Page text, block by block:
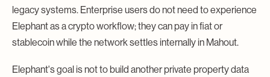
legacy systems. Enterprise users do not need to experience
Elephant as a crypto workflow; they can pay in fiat or
stablecoin while the network settles internally in Mahout.
Elephant's goal is not to build another private property data